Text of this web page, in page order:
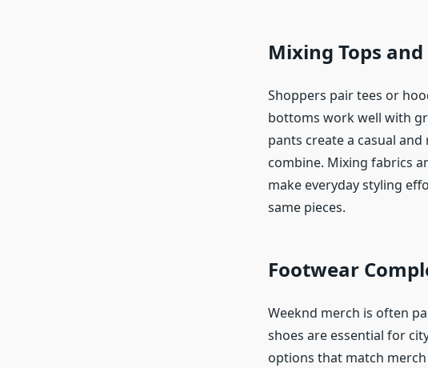
Mixing Tops
Shoppers pair tees or
bottoms work well with
pants create a casual
combine. Mixing fabrics
make everyday styling
same pieces.
Footwear
Weeknd merch is often
shoes are essential for
options that match